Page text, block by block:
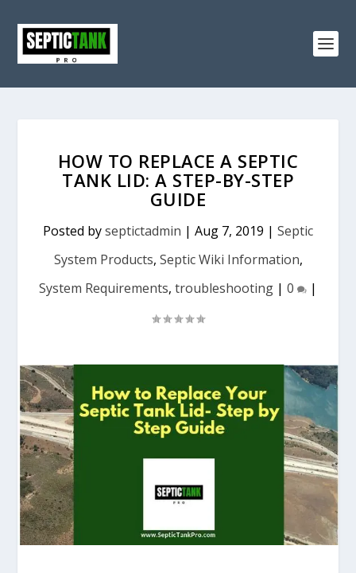
HOW TO REPLACE A SEPTIC
TANK LID: A STEP-BY-STEP
GUIDE
Posted byseptictadmin | Aug 7, 2019 | Septic
System Products, Septic Wiki Information,
System Requirements, troubleshooting | 0 |